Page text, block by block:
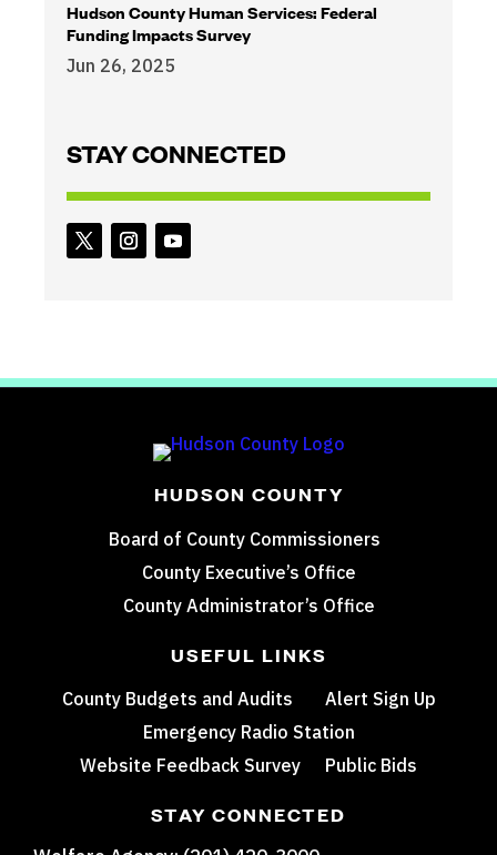
Hudson County Human Services: Federal
Funding Impacts Survey
Jun 26, 2025
STAY CONNECTED
HUDSON COUNTY
Board of County Commissioners
County Executive’s Office
County Administrator’s Office
USEFUL LINKS
County Budgets and Audits
Alert Sign Up
Emergency Radio Station
Website Feedback Survey
Public Bids
STAY CONNECTED